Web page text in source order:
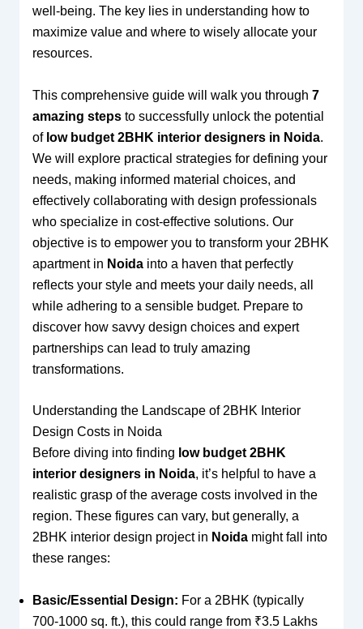
well-being. The key lies in understanding how to
maximize value and where to wisely allocate your
resources.
This comprehensive guide will walk you through 7
amazing stepsto successfully unlock the potential
of low budget 2BHK interior designers in Noida.
We will explore practical strategies for defining your
needs, making informed material choices, and
effectively collaborating with design professionals
who specialize in cost-effective solutions. Our
objective is to empower you to transform your 2BHK
apartment in Noidainto a haven that perfectly
reflects your style and meets your daily needs, all
while adhering to a sensible budget. Prepare to
discover how savvy design choices and expert
partnerships can lead to truly amazing
transformations.
Understanding the Landscape of 2BHK Interior
Design Costs in Noida
Before diving into finding low budget 2BHK
interior designers in Noida, it’s helpful to have a
realistic grasp of the average costs involved in the
region. These figures can vary, but generally, a
2BHK interior design project in Noidamight fall into
these ranges:
Basic/Essential Design: For a 2BHK (typically
700-1000 sq. ft.), this could range from ₹3.5 Lakhs